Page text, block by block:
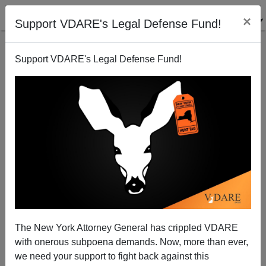
Support VDARE's Legal Defense Fund! ×
Support VDARE's Legal Defense Fund!
The New York Attorney General has crippled VDARE
with onerous subpoena demands. Now, more than ever,
we need your support to fight back against this
Chicago White Sox manager strikes out on
immigration issue
Dave Gorak
01/27/2006
A+|a-